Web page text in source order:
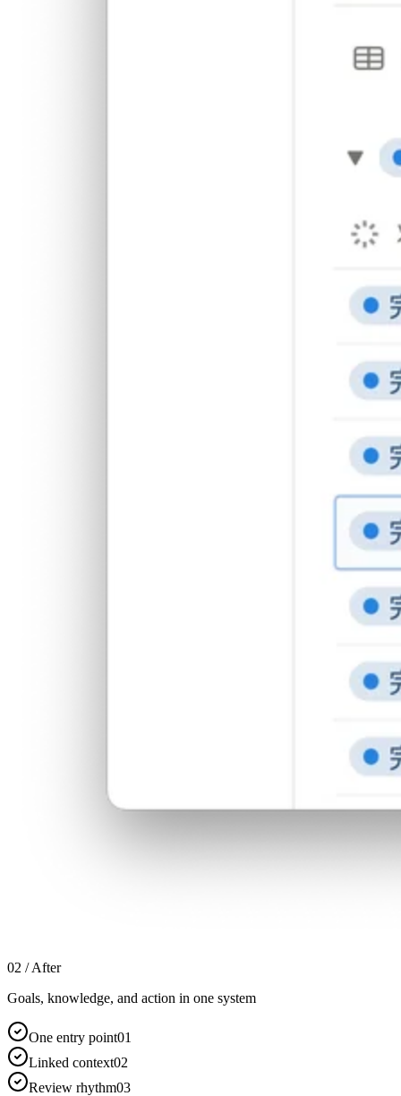
02 /After
Goals, knowledge, and action in one system
One entry point01
Linked context02
Review rhythm03